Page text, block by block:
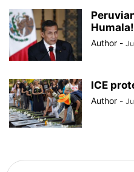
Humala!
Author -
ICE
Author -